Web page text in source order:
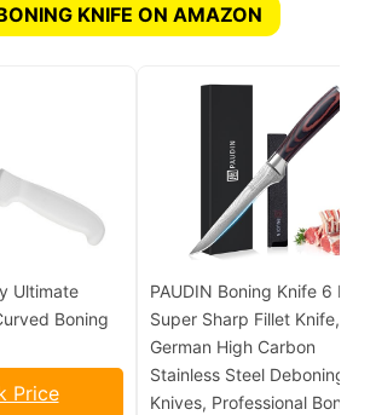
KNIFE ON AMAZON
Ultimate
Boning
Price
PAUDIN Boning Knife 6 Inch,
Super Sharp Fillet Knife,
German High Carbon
Stainless Steel Deboning
Knives, Professional Boning